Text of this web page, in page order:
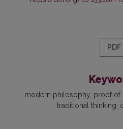
PDF
modern philosophy proof of
traditional thinking